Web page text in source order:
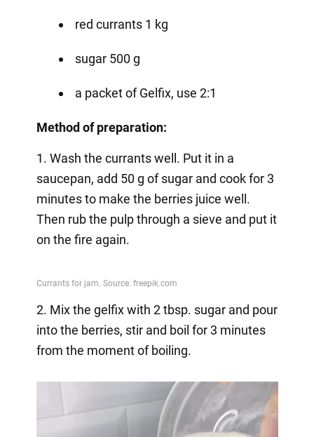
red currants 1 kg
sugar 500 g
a packet of Gelfix, use 2:1
Method of preparation:
1. Wash the currants well. Put it in a
saucepan, add 50 g of sugar and cook for 3
minutes to make the berries juice well.
Then rub the pulp through a sieve and put it
on the fire again.
2. Mix the gelfix with 2 tbsp. sugar and pour
into the berries, stir and boil for 3 minutes
from the moment of boiling.